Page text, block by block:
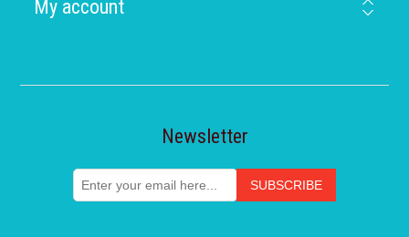
My account
Newsletter